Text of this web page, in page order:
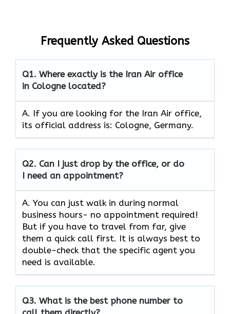
Frequently Asked Questions
Q1. Where exactly is the Iran Air office
in Cologne located?
A. If you are looking for the Iran Air office,
its official address is: Cologne, Germany.
Q2. Can I just drop by the office, or do
I need an appointment?
A. You can just walk in during normal
business hours- no appointment required!
But if you have to travel from far, give
them a quick call first. It is always best to
double-check that the specific agent you
need is available.
Q3. What is the best phone number to